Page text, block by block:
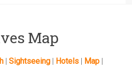
Map
|Sightseeing | Hotels | Map |